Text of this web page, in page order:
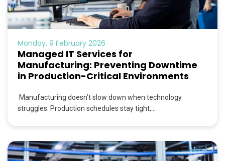
Monday, 9 February 2026
Managed IT Services for
Manufacturing: Preventing Downtime
in Production-Critical Environments
Manufacturing doesn’t slow down when technology
struggles. Production schedules stay tight,...